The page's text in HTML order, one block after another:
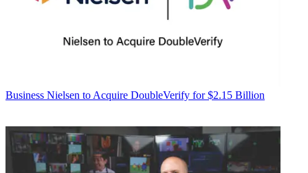
Business Nielsen to Acquire DoubleVerify for $2.15 Billion